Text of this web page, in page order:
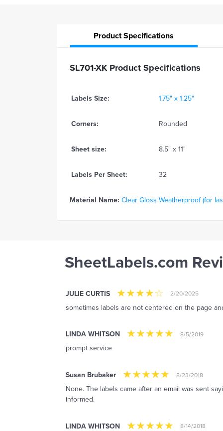
ProductSpecifications
SL701-XK Product Specifications
Labels Size: 1.75" x 1.25"
Corners: Rounded
Sheet size: 8.5" x 11"
Labels Per Sheet: 32
Material Name: Clear Gloss Weatherproof (for
SheetLabels.com
JULIE CURTIS 2/20/2025
sometimes labels are not centered on the page
LINDA WHITSON 8/5/2019
prompt service
Susan Brubaker 8/23/2018
None. The labels came after an email was sent
informed.
LINDA WHITSON 8/14/2018